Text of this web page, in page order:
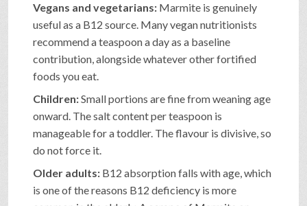
Vegans and vegetarians: Marmite is genuinely
useful as a B12 source. Many vegan nutritionists
recommend a teaspoon a day as a baseline
contribution, alongside whatever other fortified
foods you eat.
Children:Small portions are fine from weaning age
onward. The salt content per teaspoon is
manageable for a toddler. The flavour is divisive, so
do not force it.
Older adults: B12 absorption falls with age, which
is one of the reasons B12 deficiency is more